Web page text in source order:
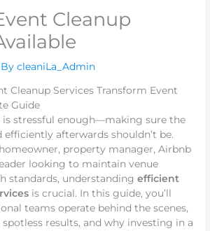
Cleanup
cleaniLa_Admin
Cleanup Services Transform Event
Guide
is stressful enough—making sure the
efficiently afterwards shouldn’t be.
property manager, Airbnb
looking to maintain venue
standards, understandingefficient
is crucial. In this guide, you’ll
teams operate behind the scenes,
results, and why investing in a